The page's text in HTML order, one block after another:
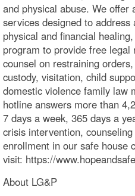
and physical abuse. We
services designed to
physical and financial
program to provide free
counsel on restraining
custody, visitation, child
domestic violence family law
hotline answers more than
7 days a week, 365 days a
crisis intervention,
enrollment in our safe house
visit: https://
About LG&P